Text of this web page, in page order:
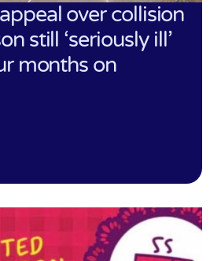
over collision
still ‘seriously ill’
months on